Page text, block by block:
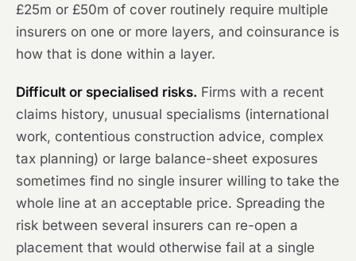
£25m or £50m of cover routinely require multiple
insurers on one or more layers, and coinsurance is
how that is done within a layer.
Difficult or specialised risks. Firms with a recent
claims history, unusual specialisms (international
work, contentious construction advice, complex
tax planning) or large balance-sheet exposures
sometimes find no single insurer willing to take the
whole line at an acceptable price. Spreading the
risk between several insurers can re-open a
placement that would otherwise fail at a single